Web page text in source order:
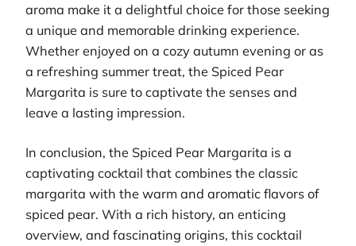
aroma make it a delightful choice for those seeking
a unique and memorable drinking experience.
Whether enjoyed on a cozy autumn evening or as
a refreshing summer treat, the Spiced Pear
Margarita is sure to captivate the senses and
leave a lasting impression.
In conclusion, the Spiced Pear Margarita is a
captivating cocktail that combines the classic
margarita with the warm and aromatic flavors of
spiced pear. With a rich history, an enticing
overview, and fascinating origins, this cocktail